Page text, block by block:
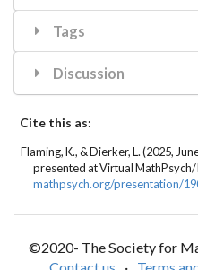
Tags
Discussion
Cite this as:
Flaming, K., & Dierker, L. (2025,
presented at Virtual MathPsych/
mathpsych.org/presentation/
©2020- The Society for
Contact us
· Terms